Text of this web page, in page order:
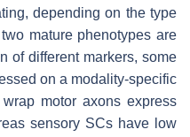
depending on the type
mature phenotypes are
of different markers, some
on a modality-specific
motor axons express
sensory SCs have low